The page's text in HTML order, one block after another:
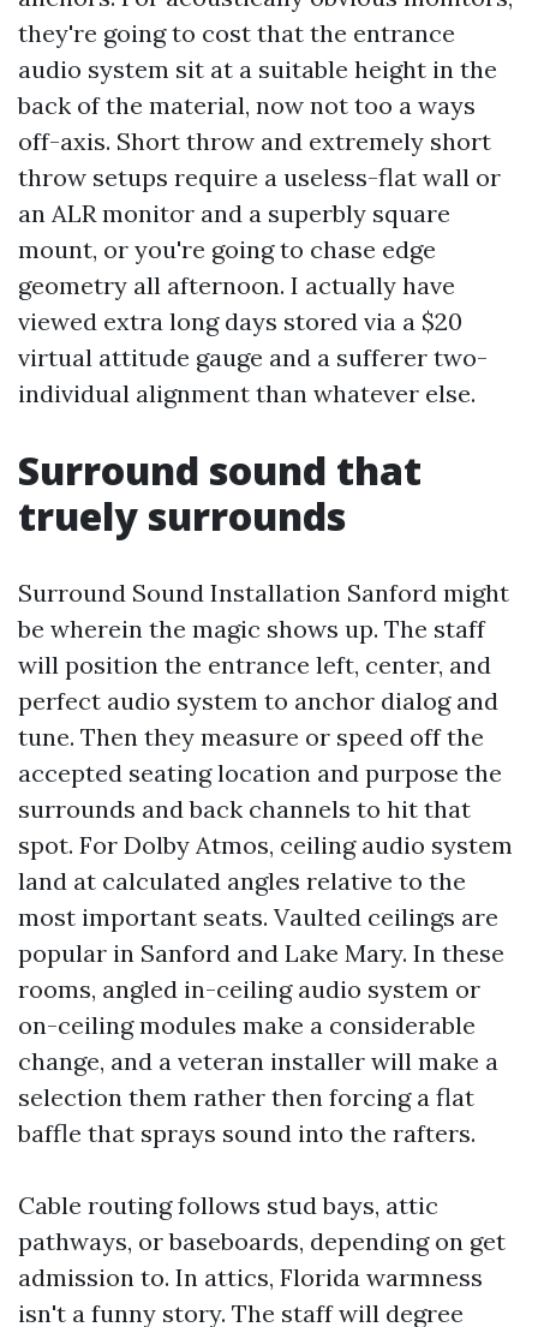
they're going to cost that the entrance
audio system sit at a suitable height in the
back of the material, now not too a ways
off-axis. Short throw and extremely short
throw setups require a useless-flat wall or
an ALR monitor and a superbly square
mount, or you're going to chase edge
geometry all afternoon. I actually have
viewed extra long days stored via a $20
virtual attitude gauge and a sufferer two-
individual alignment than whatever else.
Surround sound that
truely surrounds
Surround Sound Installation Sanford might
be wherein the magic shows up. The staff
will position the entrance left, center, and
perfect audio system to anchor dialog and
tune. Then they measure or speed off the
accepted seating location and purpose the
surrounds and back channels to hit that
spot. For Dolby Atmos, ceiling audio system
land at calculated angles relative to the
most important seats. Vaulted ceilings are
popular in Sanford and Lake Mary. In these
rooms, angled in-ceiling audio system or
on-ceiling modules make a considerable
change, and a veteran installer will make a
selection them rather then forcing a flat
baffle that sprays sound into the rafters.
Cable routing follows stud bays, attic
pathways, or baseboards, depending on get
admission to. In attics, Florida warmness
isn't a funny story. The staff will degree